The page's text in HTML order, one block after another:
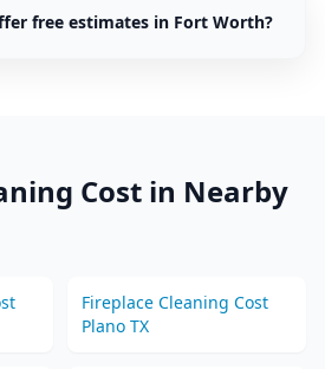
free estimates in Fort Worth?
Cost in Nearby
Fireplace Cleaning Cost
Plano TX